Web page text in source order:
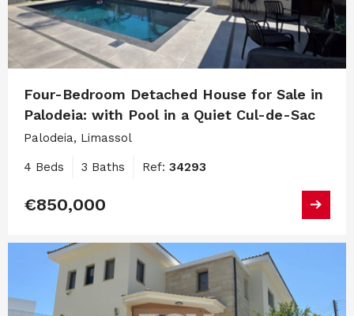
Four-Bedroom Detached House for Sale in
Palodeia: with Pool in a Quiet Cul-de-Sac
Palodeia, Limassol
4 Beds 3 Baths Ref: 34293
€850,000